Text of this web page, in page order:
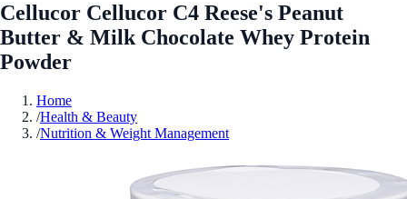
Cellucor Cellucor C4 Reese's Peanut
Butter & Milk Chocolate Whey Protein
Powder
Home
/Health & Beauty
/Nutrition & Weight Management